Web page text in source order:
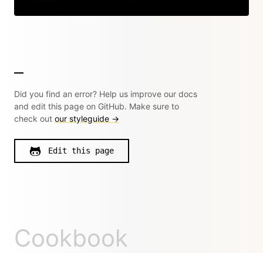
Did you find an error? Help us improve our docs
and edit this page on GitHub. Make sure to
check out our styleguide →
Edit this page
Cookbook